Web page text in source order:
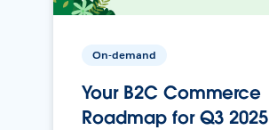
On-demand
Your B2C Commerce
Roadmap for Q3 2025